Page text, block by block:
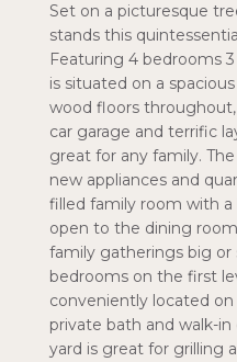
Set on a picturesque
stands this
Featuring 4 bedrooms
is situated on a
wood floors
car garage and terrific
great for any family.
new appliances and
filled family room with a
open to the dining
family gatherings big or
bedrooms on the first
conveniently located
private bath and walk-
yard is great for grilling